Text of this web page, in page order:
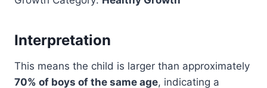
Interpretation
This means the child is larger than approximately
70% of boys of the same age, indicating a